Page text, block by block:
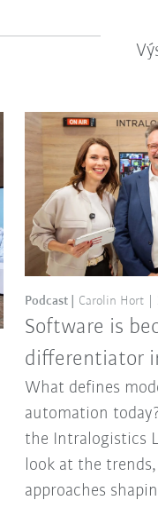
Software is
differentiator
Podcast Carolin Hort
What defines
automation
the Intralogistics
look at the
approaches